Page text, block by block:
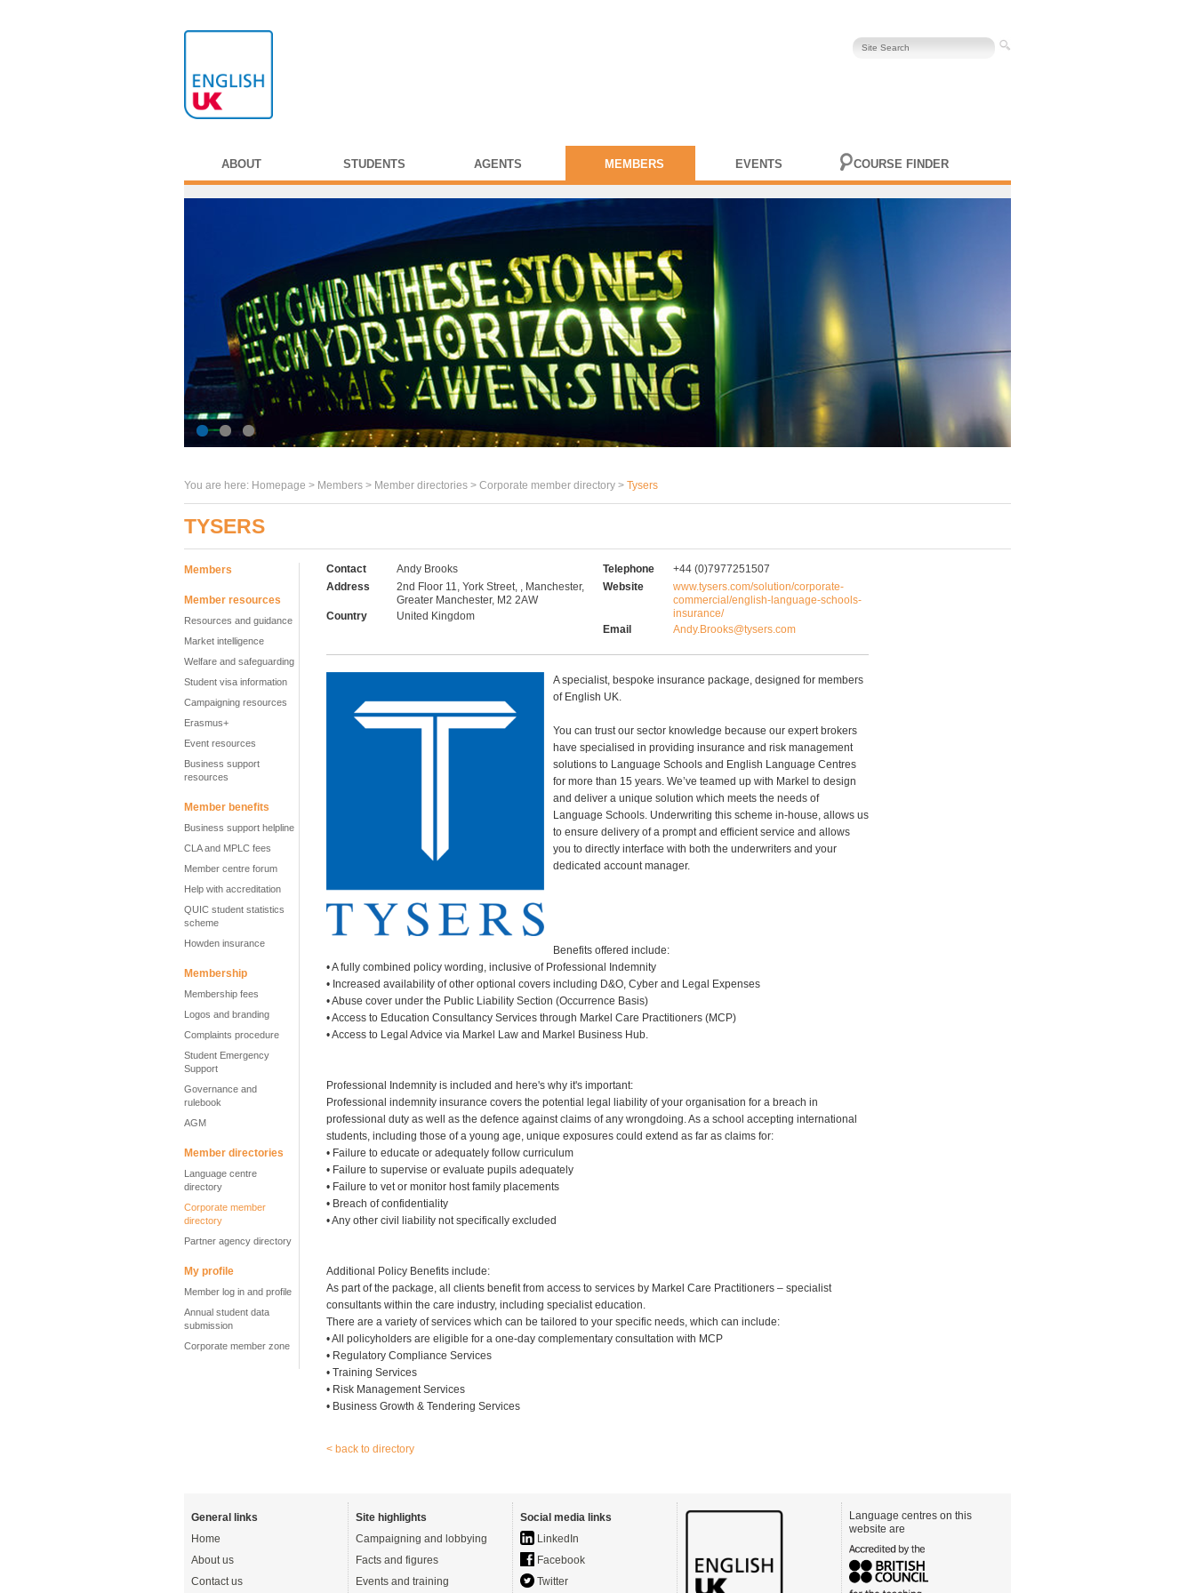
ABOUT STUDENTS AGENTS MEMBERS EVENTS COURSE FINDER
You are here: Homepage > Members > Member directories > Corporate member directory > Tysers
TYSERS
Members
Member resources
Resources and guidance
Market intelligence
Welfare and safeguarding
Student visa information
Campaigning resources
Erasmus+
Event resources
Business support
resources
Member benefits
Business support helpline
CLA and MPLC fees
Member centre forum
Help with accreditation
QUIC student statistics
scheme
Howden insurance
Membership
Membership fees
Logos and branding
Complaints procedure
Student Emergency
Support
Governance and
rulebook
AGM
Member directories
Language centre
directory
Corporate member
directory
Partner agency directory
My profile
Member log in and profile
Annual student data
submission
Corporate member zone
Contact
Andy Brooks
Address
2nd Floor 11, York Street, , Manchester,
Greater Manchester, M2 2AW
Country
United Kingdom
Telephone
+44 (0)7977251507
Website
www.tysers.com/solution/corporate-
commercial/english-language-schools-
insurance/
Email
Andy.Brooks@tysers.com
A specialist, bespoke insurance package, designed for members
of English UK.
You can trust our sector knowledge because our expert brokers
have specialised in providing insurance and risk management
solutions to Language Schools and English Language Centres
for more than 15 years. We’ve teamed up with Markel to design
and deliver a unique solution which meets the needs of
Language Schools. Underwriting this scheme in-house, allows us
to ensure delivery of a prompt and efficient service and allows
you to directly interface with both the underwriters and your
dedicated account manager.
Benefits offered include:
• A fully combined policy wording, inclusive of Professional Indemnity
• Increased availability of other optional covers including D&O, Cyber and Legal Expenses
• Abuse cover under the Public Liability Section (Occurrence Basis)
• Access to Education Consultancy Services through Markel Care Practitioners (MCP)
• Access to Legal Advice via Markel Law and Markel Business Hub.
Professional Indemnity is included and here's why it's important:
Professional indemnity insurance covers the potential legal liability of your organisation for a breach in
professional duty as well as the defence against claims of any wrongdoing. As a school accepting international
students, including those of a young age, unique exposures could extend as far as claims for:
• Failure to educate or adequately follow curriculum
• Failure to supervise or evaluate pupils adequately
• Failure to vet or monitor host family placements
• Breach of confidentiality
• Any other civil liability not specifically excluded
Additional Policy Benefits include:
As part of the package, all clients benefit from access to services by Markel Care Practitioners – specialist
consultants within the care industry, including specialist education.
There are a variety of services which can be tailored to your specific needs, which can include:
• All policyholders are eligible for a one-day complementary consultation with MCP
• Regulatory Compliance Services
• Training Services
• Risk Management Services
• Business Growth & Tendering Services
< back to directory
General links
Home
About us
Contact us
Site highlights
Campaigning and lobbying
Facts and figures
Events and training
Social media links
LinkedIn
Facebook
Twitter
Language centres on this
website are